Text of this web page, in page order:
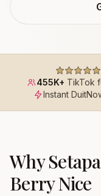
455K+ TikTok
Instant
Why
Berry Nice